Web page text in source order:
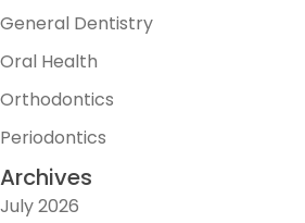
General Dentistry
Oral Health
Orthodontics
Periodontics
Archives
July 2026